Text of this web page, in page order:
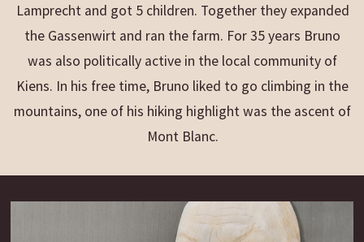
Lamprecht and got 5 children. Together they expanded
the Gassenwirt and ran the farm. For 35 years Bruno
was also politically active in the local community of
Kiens. In his free time, Bruno liked to go climbing in the
mountains, one of his hiking highlight was the ascent of
Mont Blanc.